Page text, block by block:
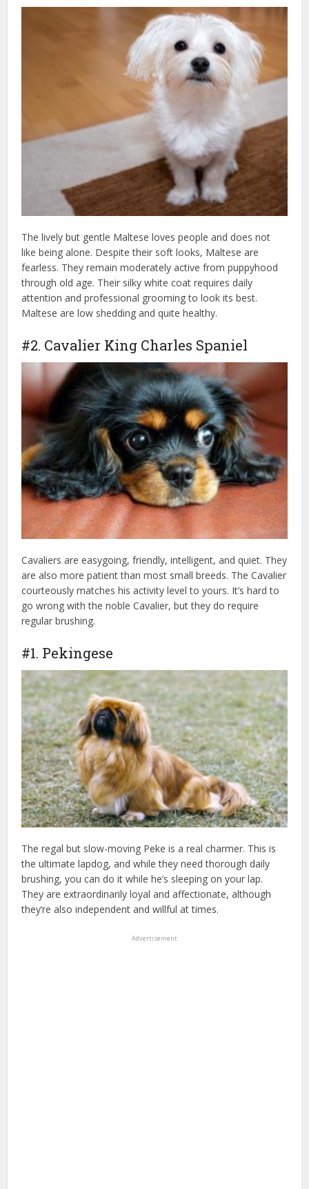
The lively but gentle Maltese loves people and does not
like being alone. Despite their soft looks, Maltese are
fearless. They remain moderately active from puppyhood
through old age. Their silky white coat requires daily
attention and professional grooming to look its best.
Maltese are low shedding and quite healthy.
#2. Cavalier King Charles Spaniel
Cavaliers are easygoing, friendly, intelligent, and quiet. They
are also more patient than most small breeds. The Cavalier
courteously matches his activity level to yours. It’s hard to
go wrong with the noble Cavalier, but they do require
regular brushing.
#1. Pekingese
The regal but slow-moving Peke is a real charmer. This is
the ultimate lapdog, and while they need thorough daily
brushing, you can do it while he’s sleeping on your lap.
They are extraordinarily loyal and affectionate, although
they’re also independent and willful at times.
Advertisement